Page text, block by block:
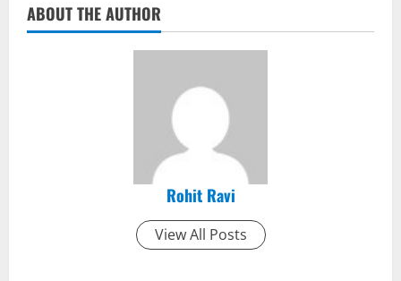
ABOUT THE AUTHOR
Rohit Ravi
View All Posts